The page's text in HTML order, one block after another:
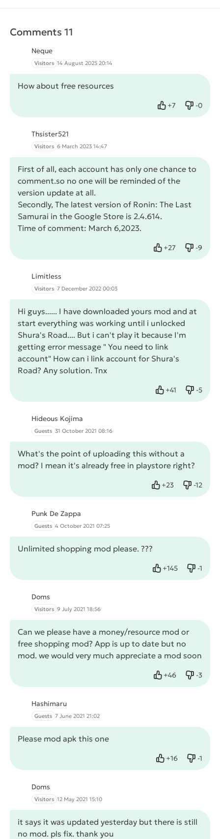
Comments 11
Neque
Visitors 14 August 2025 20:14
How about free resources
+7
Like -0
Dislike
Thsister521
Visitors 6 March 2023 14:47
First of all, each account has only one chance to
comment.so no one will be reminded of the
version update at all.
Secondly, The latest version of Ronin: The Last
Samurai in the Google Store is 2.4.614.
Time of comment: March 6,2023.
+27
Like -9
Dislike
Limitless
Visitors 7 December 2022 00:03
Hi guys...... I have downloaded yours mod and at
start everything was working until i unlocked
Shura's Road.... But i can't play it because I'm
getting error message " You need to link
account" How can i link account for Shura's
Road? Any solution. Tnx
+41
Like -5
Dislike
Hideous Kojima
Guests 31 October 2021 08:16
What's the point of uploading this without a
mod? I mean it's already free in playstore right?
+23
Like -12
Dislike
Punk De Zappa
Guests 4 October 2021 07:25
Unlimited shopping mod please. ???
+145
Like -1
Dislike
Doms
Visitors 9 July 2021 18:56
Can we please have a money/resource mod or
free shopping mod? App is up to date but no
mod. we would very much appreciate a mod soon
+46
Like -3
Dislike
Hashimaru
Guests 7 June 2021 21:02
Please mod apk this one
+16
Like -1
Dislike
Doms
Visitors 12 May 2021 15:10
it says it was updated yesterday but there is still
no mod. pls fix. thank you